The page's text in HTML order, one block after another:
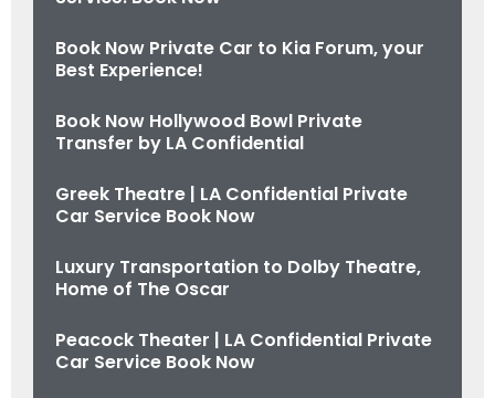
Book Now Private Car to Kia Forum, your
Best Experience!
Book Now Hollywood Bowl Private
Transfer by LA Confidential
Greek Theatre | LA Confidential Private
Car Service Book Now
Luxury Transportation to Dolby Theatre,
Home of The Oscar
Peacock Theater | LA Confidential Private
Car Service Book Now